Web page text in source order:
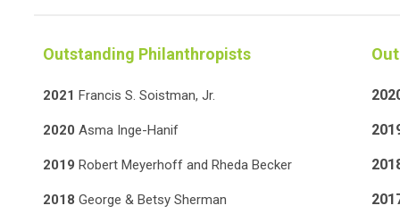
Outstanding Philanthropists
2021Francis S. Soistman, Jr.
2020Asma Inge-Hanif
2019Robert Meyerhoff and Rheda Becker
2018George & Betsy Sherman